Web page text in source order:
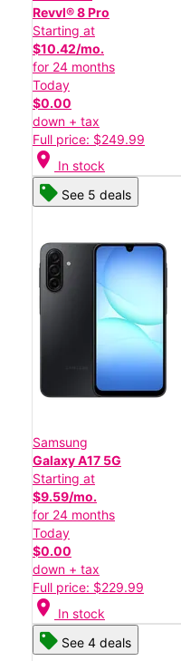
Revvl® 8 Pro
Starting at
$10.42/mo.
for 24 months
Today
$0.00
down + tax
Full price: $249.99
location_on In stock
See 5 deals
Samsung
Galaxy A17 5G
Starting at
$9.59/mo.
for 24 months
Today
$0.00
down + tax
Full price: $229.99
location_on In stock
See 4 deals